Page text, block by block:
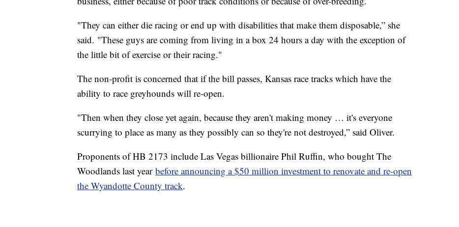
"They can either die racing or end up with disabilities that make them disposable,” she
said. "These guys are coming from living in a box 24 hours a day with the exception of
the little bit of exercise or their racing."
The non-profit is concerned that if the bill passes, Kansas race tracks which have the
ability to race greyhounds will re-open.
"Then when they close yet again, because they aren't making money … it's everyone
scurrying to place as many as they possibly can so they're not destroyed,” said Oliver.
Proponents of HB 2173 include Las Vegas billionaire Phil Ruffin, who bought The
Woodlands last year before announcing a $50 million investment to renovate and re-open
the Wyandotte County track.